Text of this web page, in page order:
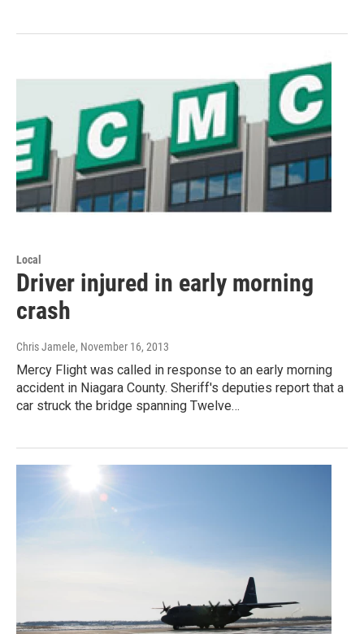
Local
Driver injured in early morning
crash
Chris Jamele, November 16, 2013
Mercy Flight was called in response to an early morning
accident in Niagara County. Sheriff's deputies report that a
car struck the bridge spanning Twelve…